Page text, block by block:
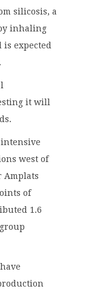
silicosis, a
inhaling
expected
it will
west of
Amplats
of
1.6